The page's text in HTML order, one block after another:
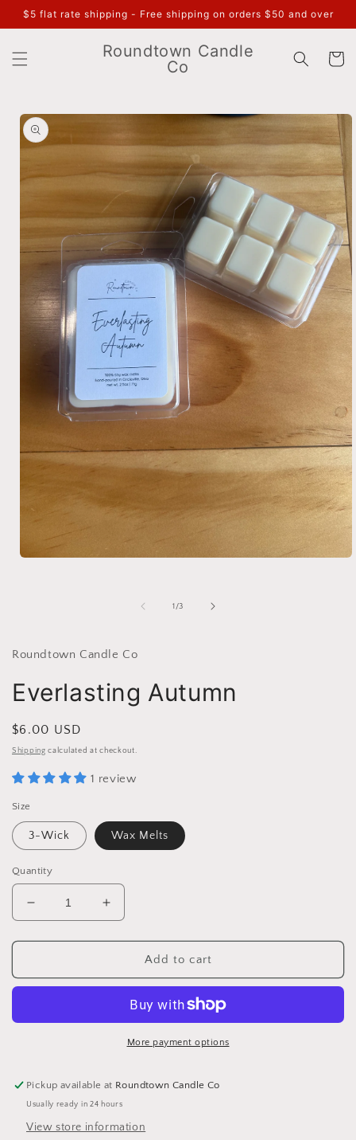
Skip to
$5 flat rate shipping - Free shipping on orders $50 and over
Roundtown Candle
Co
Cart
Skip to
product
information
1 /of
3
Roundtown Candle Co
Everlasting Autumn
Regular
price
$6.00 USD
Shipping calculated at checkout.
1 review
Size
3-Wick Wax Melts
Quantity
Decrease
quantity
for
Autumn
Increase
quantity
for
Everlasting
Autumn
Add to cart
More payment options
Pickup available at Roundtown Candle Co
Usually ready in 24 hours
View store information